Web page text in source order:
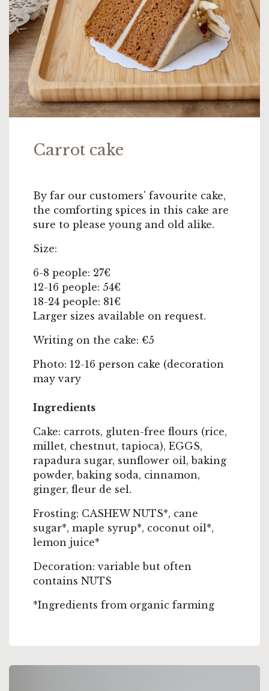
Carrot cake
By far our customers' favourite cake,
the comforting spices in this cake are
sure to please young and old alike.
Size:
6-8 people: 27€
12-16 people: 54€
18-24 people: 81€
Larger sizes available on request.
Writing on the cake: €5
Photo: 12-16 person cake (decoration
may vary
Ingredients
Cake: carrots, gluten-free flours (rice,
millet, chestnut, tapioca), EGGS,
rapadura sugar, sunflower oil, baking
powder, baking soda, cinnamon,
ginger, fleur de sel.
Frosting: CASHEW NUTS*, cane
sugar*, maple syrup*, coconut oil*,
lemon juice*
Decoration: variable but often
contains NUTS
*Ingredients from organic farming